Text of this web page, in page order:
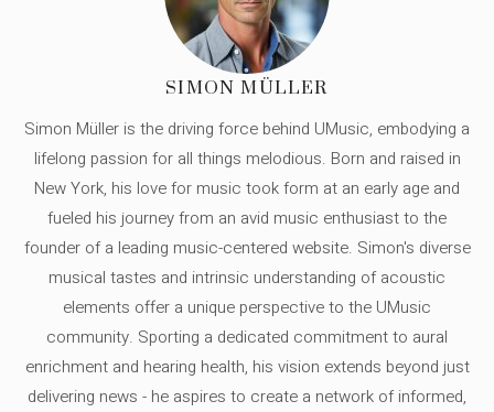
SIMON MÜLLER
Simon Müller is the driving force behind UMusic, embodying a
lifelong passion for all things melodious. Born and raised in
New York, his love for music took form at an early age and
fueled his journey from an avid music enthusiast to the
founder of a leading music-centered website. Simon's diverse
musical tastes and intrinsic understanding of acoustic
elements offer a unique perspective to the UMusic
community. Sporting a dedicated commitment to aural
enrichment and hearing health, his vision extends beyond just
delivering news - he aspires to create a network of informed,